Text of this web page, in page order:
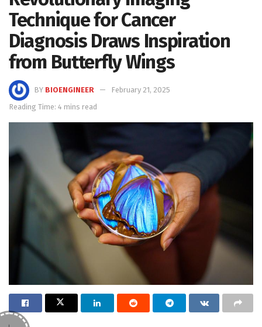
Technique for Cancer
Diagnosis Draws Inspiration
from Butterfly Wings
BY BIOENGINEER
February 21, 2025
Reading Time: 4 mins read